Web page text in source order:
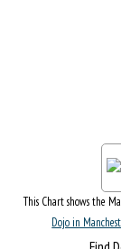
This Chart shows the
Dojo in